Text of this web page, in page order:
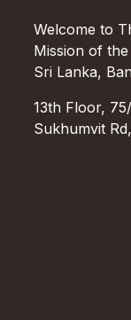
Welcome to
Mission of
Sri Lanka,
13th Floor,
Sukhumvit